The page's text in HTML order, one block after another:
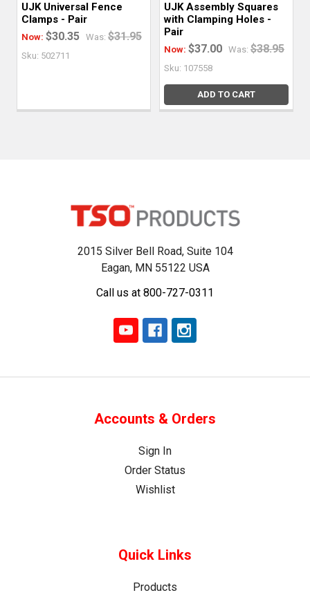
UJK Universal Fence
Clamps - Pair
Now: $30.35 Was: $31.95
Sku: 502711
UJK Assembly Squares
with Clamping Holes -
Pair
Now: $37.00 Was: $38.95
Sku: 107558
ADD TO CART
2015 Silver Bell Road, Suite 104
Eagan, MN 55122 USA
Call us at 800-727-0311
Accounts & Orders
Sign In
Order Status
Wishlist
Quick Links
Products